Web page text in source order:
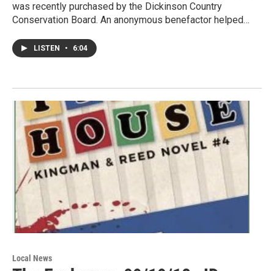
was recently purchased by the Dickinson Country
Conservation Board. An anonymous benefactor helped…
LISTEN • 6:04
Local News